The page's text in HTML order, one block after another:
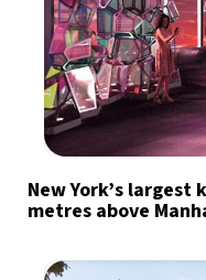
New York’s largest
metres above